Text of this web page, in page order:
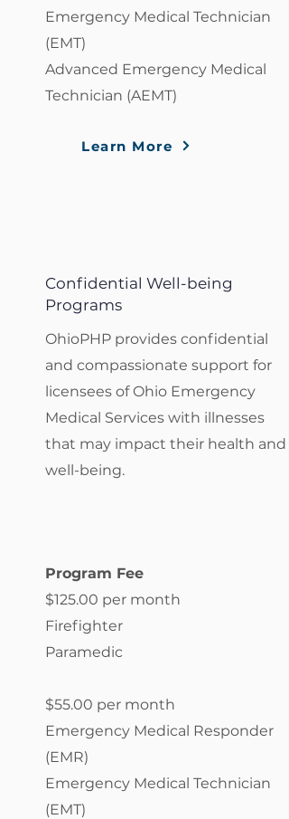
Emergency Medical Technician
(EMT)
Advanced Emergency Medical
Technician (AEMT)
Learn More
Confidential Well-being
Programs
OhioPHP provides confidential
and compassionate support for
licensees of Ohio Emergency
Medical Services with illnesses
that may impact their health and
well-being.
Program Fee
$125.00 per month
Firefighter
Paramedic
$55.00 per month
Emergency Medical Responder
(EMR)
Emergency Medical Technician
(EMT)